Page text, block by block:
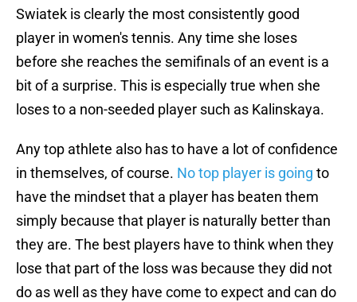
Swiatek is clearly the most consistently good
player in women's tennis. Any time she loses
before she reaches the semifinals of an event is a
bit of a surprise. This is especially true when she
loses to a non-seeded player such as Kalinskaya.
Any top athlete also has to have a lot of confidence
in themselves, of course. No top player is going to
have the mindset that a player has beaten them
simply because that player is naturally better than
they are. The best players have to think when they
lose that part of the loss was because they did not
do as well as they have come to expect and can do